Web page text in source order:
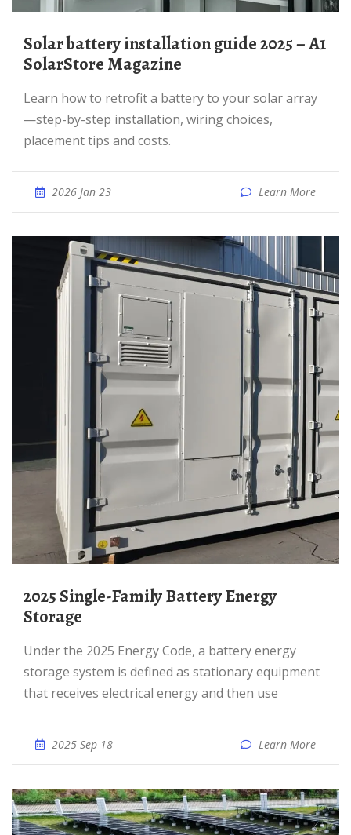
Solar battery installation guide 2025 – A1
SolarStore Magazine
Learn how to retrofit a battery to your solar array
—step-by-step installation, wiring choices,
placement tips and costs.
2026 Jan 23 Learn More
2025 Single-Family Battery Energy
Storage
Under the 2025 Energy Code, a battery energy
storage system is defined as stationary equipment
that receives electrical energy and then use
2025 Sep 18 Learn More